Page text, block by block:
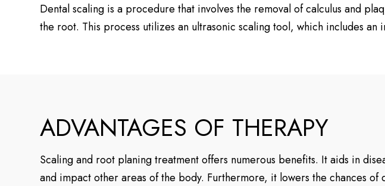
Dental scaling is a procedure that involves the removal of calculus and
the root. This process utilizes an ultrasonic scaling tool, which includes
ADVANTAGES OF THERAPY
Scaling and root planing treatment offers numerous benefits. It aids in
and impact other areas of the body. Furthermore, it lowers the chances